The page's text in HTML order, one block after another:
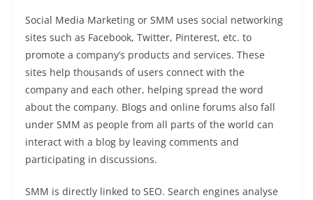
Social Media Marketing or SMM uses social networking
sites such as Facebook, Twitter, Pinterest, etc. to
promote a company’s products and services. These
sites help thousands of users connect with the
company and each other, helping spread the word
about the company. Blogs and online forums also fall
under SMM as people from all parts of the world can
interact with a blog by leaving comments and
participating in discussions.
SMM is directly linked to SEO. Search engines analyse